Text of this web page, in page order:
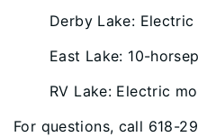
Derby Lake:
East Lake: 10-
RV Lake: Electric
For questions, call 618-